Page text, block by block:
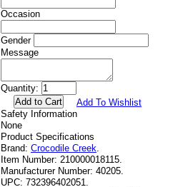
Occasion
Gender
Message
Quantity:
Add To Wishlist
Safety Information
None
Product Specifications
Brand: Crocodile Creek.
Item Number: 210000018115.
Manufacturer Number: 40205.
UPC: 732396402051.